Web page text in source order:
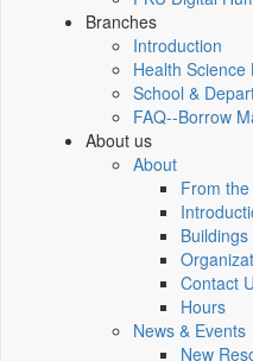
Branches
Introduction
Health Science
School &
FAQ--Borrow
About us
About
From
Contact
Hours
News & Events
New